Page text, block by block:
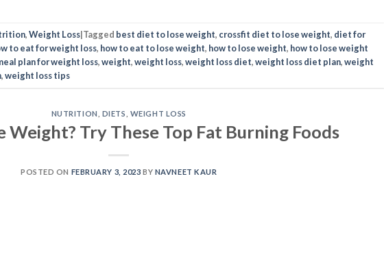
,Weight Loss|Tagged best diet to lose weight, crossfit diet to lose weight, diet for
to eat for weight loss, how to eat to lose weight, how to lose weight, how to lose weight
plan for weight loss,weight,weight loss,weight loss diet,weight loss diet plan,weight
,weight loss tips
NUTRITION DIETS WEIGHT LOSS
Weight? Try These Top Fat Burning Foods
POSTED ON FEBRUARY 3, 2023 BY NAVNEET KAUR